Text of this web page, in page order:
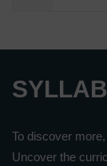
To discover
Uncover the